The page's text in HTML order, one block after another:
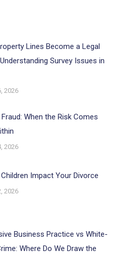
Lines Become a Legal
Survey Issues in
2026
When the Risk Comes
2026
Impact Your Divorce
2026
Business Practice vs White-
Where Do We Draw the